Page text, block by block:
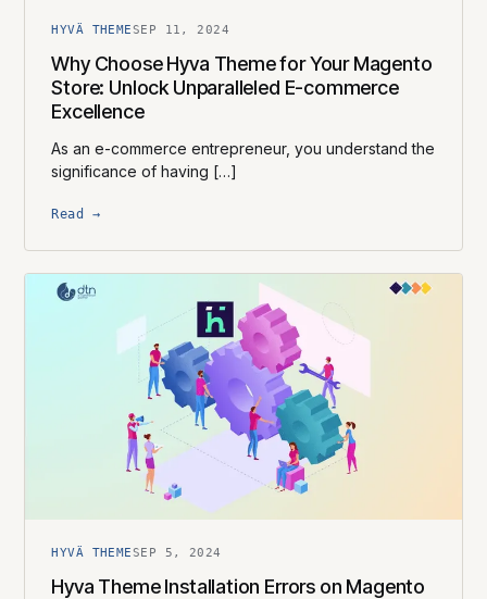
HYVÄ THEMESEP 11, 2024
Why Choose Hyva Theme for Your Magento
Store: Unlock Unparalleled E-commerce
Excellence
As an e-commerce entrepreneur, you understand the
significance of having […]
Read →
HYVÄ THEMESEP 5, 2024
Hyva Theme Installation Errors on Magento